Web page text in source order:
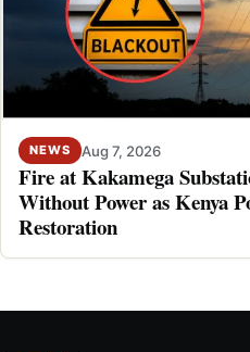
NEWS Aug 7, 2026
Fire at Kakamega
Without Power as Kenya
Restoration